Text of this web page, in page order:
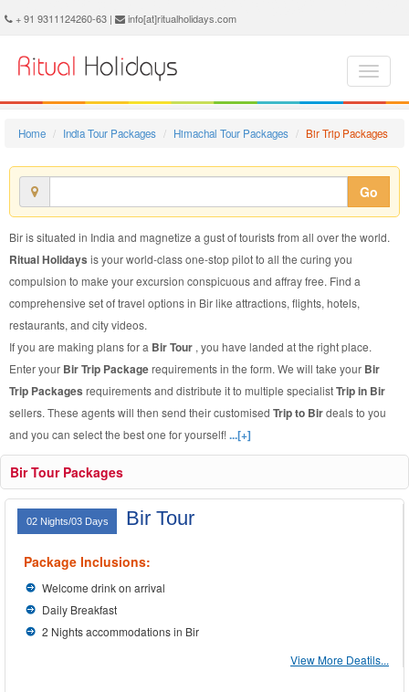
+ 91 9311124260-63 | info[at]ritualholidays.com
Home India Tour Packages Himachal Tour Packages Bir Trip Packages
Go
Bir is situated in India and magnetize a gust of tourists from all over the world.
Ritual Holidays is your world-class one-stop pilot to all the curing you
compulsion to make your excursion conspicuous and affray free. Find a
comprehensive set of travel options in Bir like attractions, flights, hotels,
restaurants, and city videos.
If you are making plans for a Bir Tour , you have landed at the right place.
Enter your Bir Trip Packagerequirements in the form. We will take your Bir
Trip Packages requirements and distribute it to multiple specialistTrip in Bir
sellers. These agents will then send their customised Trip to Birdeals to you
and you can select the best one for yourself!...[+]
Bir Tour Packages
02 Nights/03 Days Bir Tour
Package Inclusions:
Welcome drink on arrival
Daily Breakfast
2 Nights accommodations in Bir
View More Deatils...